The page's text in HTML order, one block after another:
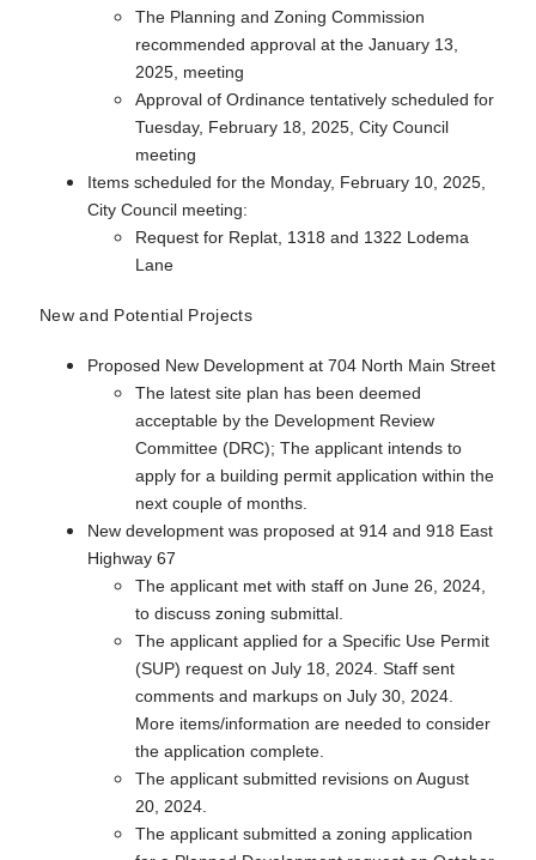
The Planning and Zoning Commission
recommended approval at the January 13,
2025, meeting
Approval of Ordinance tentatively scheduled for
Tuesday, February 18, 2025, City Council
meeting
Items scheduled for the Monday, February 10, 2025,
City Council meeting:
Request for Replat, 1318 and 1322 Lodema
Lane
New and Potential Projects
Proposed New Development at 704 North Main Street
The latest site plan has been deemed
acceptable by the Development Review
Committee (DRC); The applicant intends to
apply for a building permit application within the
next couple of months.
New development was proposed at 914 and 918 East
Highway 67
The applicant met with staff on June 26, 2024,
to discuss zoning submittal.
The applicant applied for a Specific Use Permit
(SUP) request on July 18, 2024. Staff sent
comments and markups on July 30, 2024.
More items/information are needed to consider
the application complete.
The applicant submitted revisions on August
20, 2024.
The applicant submitted a zoning application